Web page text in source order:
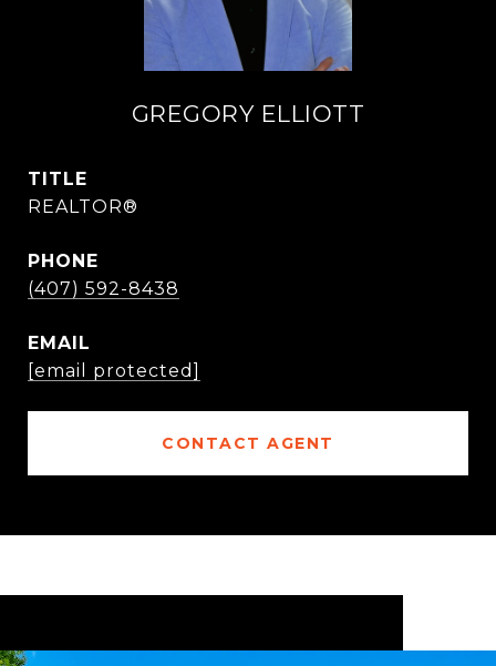
GREGORY ELLIOTT
TITLE
REALTOR®
PHONE
(407) 592-8438
EMAIL
[email protected]
CONTACT AGENT